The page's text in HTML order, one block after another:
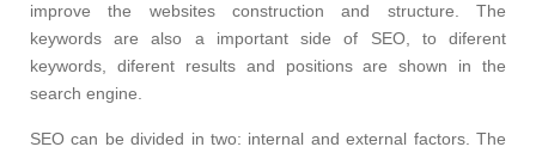
improve the websites construction and structure. The
keywords are also a important side of SEO, to diferent
keywords, diferent results and positions are shown in the
search engine.
SEO can be divided in two: internal and external factors. The